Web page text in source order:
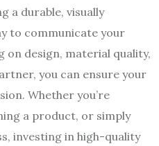
a durable, visually
to communicate your
on design, material quality,
you can ensure your
Whether you’re
a product, or simply
investing in high-quality